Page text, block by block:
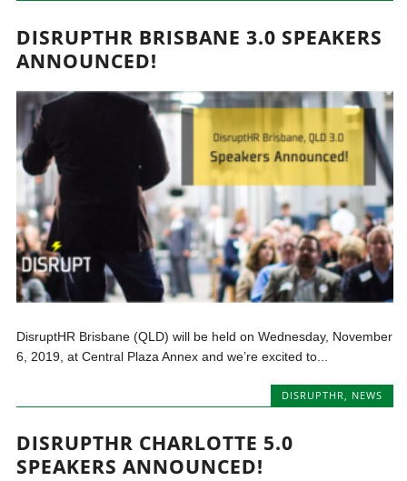
DISRUPTHR BRISBANE 3.0 SPEAKERS
ANNOUNCED!
DisruptHR Brisbane (QLD) will be held on Wednesday, November
6, 2019, at Central Plaza Annex and we’re excited to...
DISRUPTHR NEWS
DISRUPTHR CHARLOTTE 5.0
SPEAKERS ANNOUNCED!